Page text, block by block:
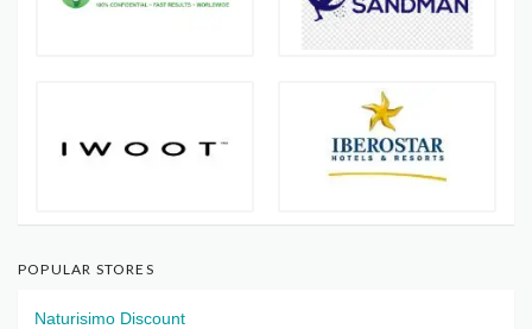
POPULAR STORES
Naturisimo Discount